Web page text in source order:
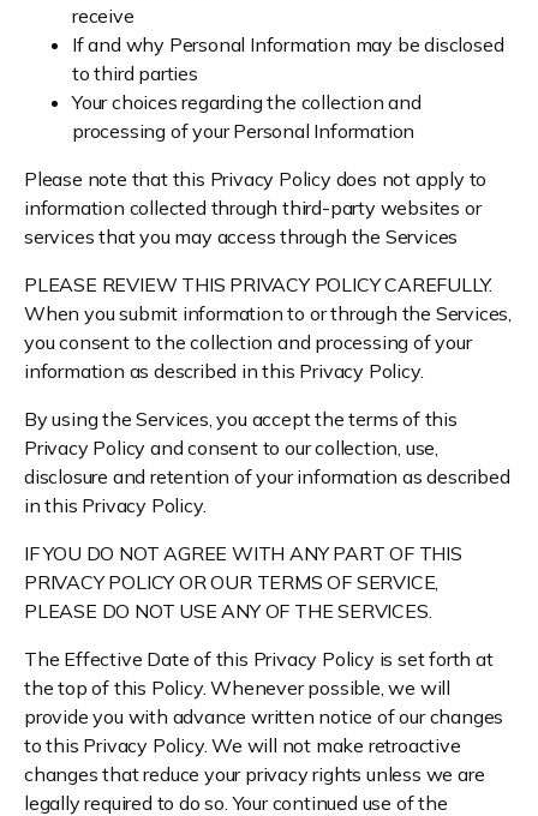
receive
If and why Personal Information may be disclosed
to third parties
Your choices regarding the collection and
processing of your Personal Information
Please note that this Privacy Policy does not apply to
information collected through third-party websites or
services that you may access through the Services
PLEASE REVIEW THIS PRIVACY POLICY CAREFULLY.
When you submit information to or through the Services,
you consent to the collection and processing of your
information as described in this Privacy Policy.
By using the Services, you accept the terms of this
Privacy Policy and consent to our collection, use,
disclosure and retention of your information as described
in this Privacy Policy.
IF YOU DO NOT AGREE WITH ANY PART OF THIS
PRIVACY POLICY OR OUR TERMS OF SERVICE,
PLEASE DO NOT USE ANY OF THE SERVICES.
The Effective Date of this Privacy Policy is set forth at
the top of this Policy. Whenever possible, we will
provide you with advance written notice of our changes
to this Privacy Policy. We will not make retroactive
changes that reduce your privacy rights unless we are
legally required to do so. Your continued use of the